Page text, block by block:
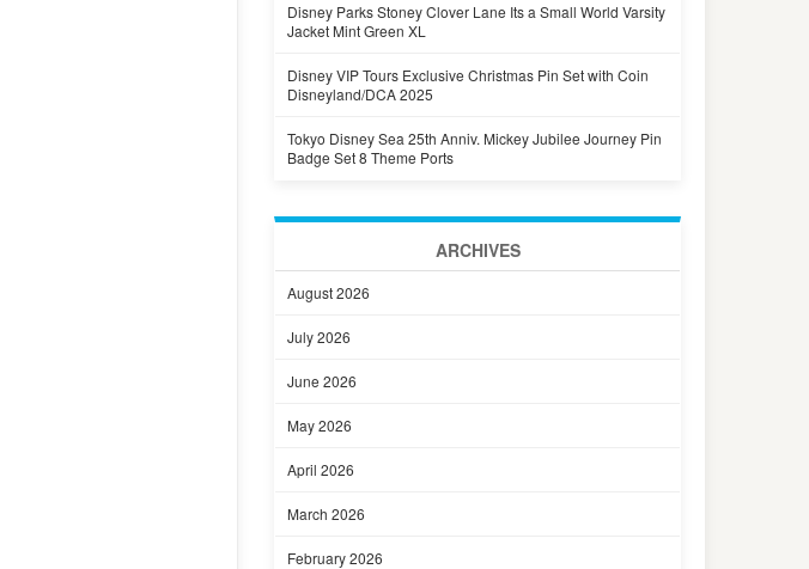
Disney Parks Stoney Clover Lane Its a Small World Varsity
Jacket Mint Green XL
Disney VIP Tours Exclusive Christmas Pin Set with Coin
Disneyland/DCA 2025
Tokyo Disney Sea 25th Anniv. Mickey Jubilee Journey Pin
Badge Set 8 Theme Ports
ARCHIVES
August 2026
July 2026
June 2026
May 2026
April 2026
March 2026
February 2026